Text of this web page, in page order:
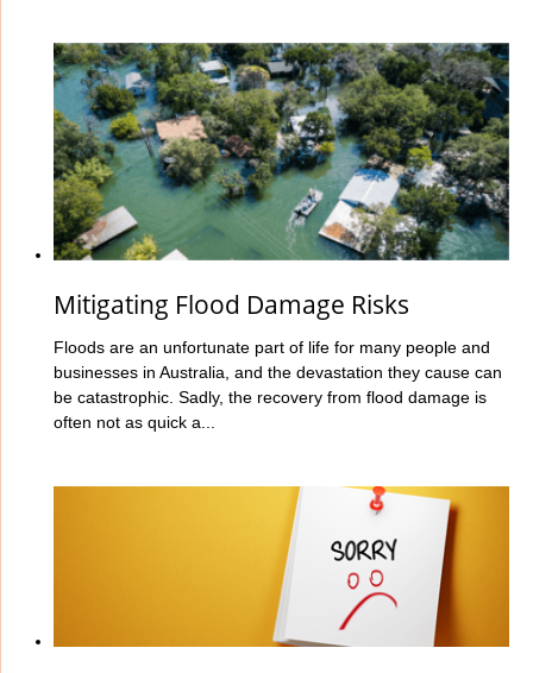
Mitigating Flood Damage Risks
Floods are an unfortunate part of life for many people and
businesses in Australia, and the devastation they cause can
be catastrophic. Sadly, the recovery from flood damage is
often not as quick a...